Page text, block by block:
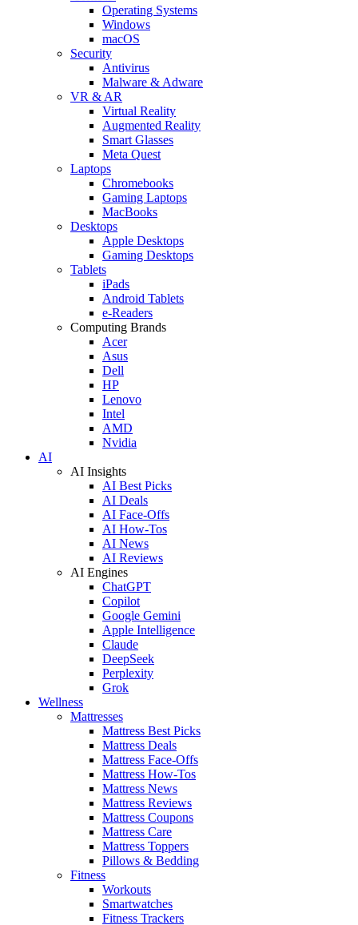
Operating Systems
Windows
macOS
Security
Antivirus
Malware & Adware
VR & AR
Virtual Reality
Augmented Reality
Smart Glasses
Meta Quest
Laptops
Chromebooks
Gaming Laptops
MacBooks
Desktops
Apple Desktops
Gaming Desktops
Tablets
iPads
Android Tablets
e-Readers
Computing Brands
Acer
Asus
Dell
HP
Lenovo
Intel
AMD
Nvidia
AI
AI Insights
AI Best Picks
AI Deals
AI Face-Offs
AI How-Tos
AI News
AI Reviews
AI Engines
ChatGPT
Copilot
Google Gemini
Apple Intelligence
Claude
DeepSeek
Perplexity
Grok
Wellness
Mattresses
Mattress Best Picks
Mattress Deals
Mattress Face-Offs
Mattress How-Tos
Mattress News
Mattress Reviews
Mattress Coupons
Mattress Care
Mattress Toppers
Pillows & Bedding
Fitness
Workouts
Smartwatches
Fitness Trackers